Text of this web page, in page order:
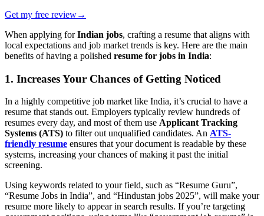
Get my free review→
When applying forIndian jobs, crafting a resume that aligns with
local expectations and job market trends is key. Here are the main
benefits of having a polished resume for jobs in India:
1. Increases Your Chances of Getting Noticed
In a highly competitive job market like India, it’s crucial to have a
resume that stands out. Employers typically review hundreds of
resumes every day, and most of them use Applicant Tracking
Systems (ATS) to filter out unqualified candidates. An ATS-
friendly resume ensures that your document is readable by these
systems, increasing your chances of making it past the initial
screening.
Using keywords related to your field, such as “Resume Guru”,
“Resume Jobs in India”, and “Hindustan jobs 2025”, will make your
resume more likely to appear in search results. If you’re targeting